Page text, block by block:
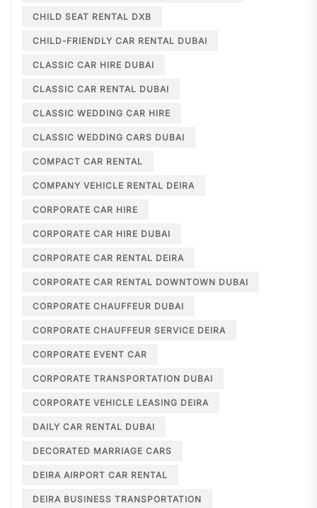
CHILD SEAT RENTAL DXB
CHILD-FRIENDLY CAR RENTAL DUBAI
CLASSIC CAR HIRE DUBAI
CLASSIC CAR RENTAL DUBAI
CLASSIC WEDDING CAR HIRE
CLASSIC WEDDING CARS DUBAI
COMPACT CAR RENTAL
COMPANY VEHICLE RENTAL DEIRA
CORPORATE CAR HIRE
CORPORATE CAR HIRE DUBAI
CORPORATE CAR RENTAL DEIRA
CORPORATE CAR RENTAL DOWNTOWN DUBAI
CORPORATE CHAUFFEUR DUBAI
CORPORATE CHAUFFEUR SERVICE DEIRA
CORPORATE EVENT CAR
CORPORATE TRANSPORTATION DUBAI
CORPORATE VEHICLE LEASING DEIRA
DAILY CAR RENTAL DUBAI
DECORATED MARRIAGE CARS
DEIRA AIRPORT CAR RENTAL
DEIRA BUSINESS TRANSPORTATION